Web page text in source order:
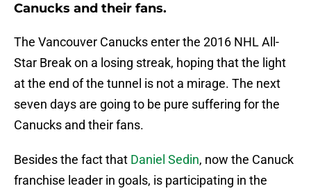
Canucks and their fans.
The Vancouver Canucks enter the 2016 NHL All-
Star Break on a losing streak, hoping that the light
at the end of the tunnel is not a mirage. The next
seven days are going to be pure suffering for the
Canucks and their fans.
Besides the fact that Daniel Sedin, now the Canuck
franchise leader in goals, is participating in the